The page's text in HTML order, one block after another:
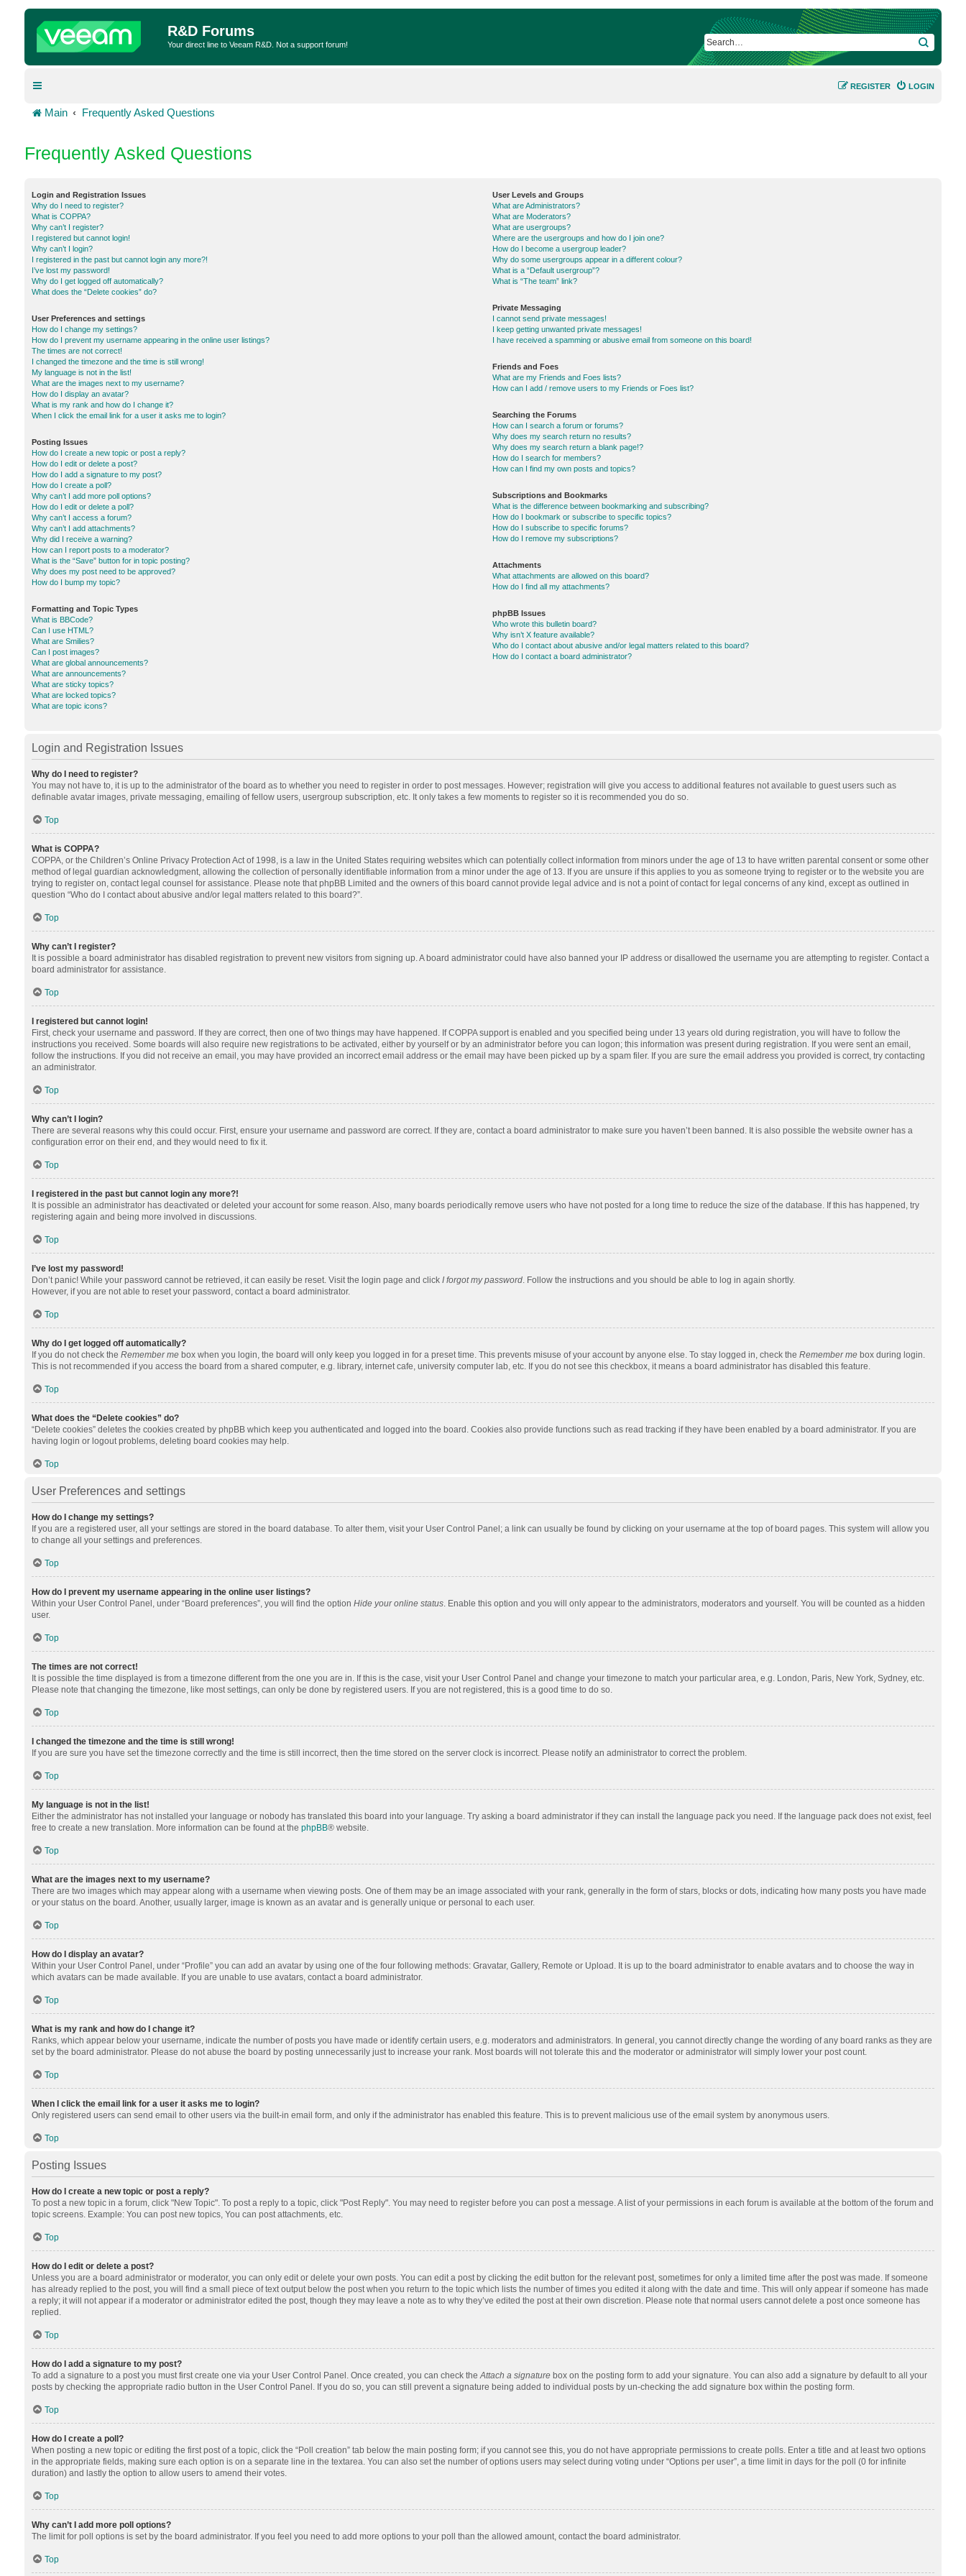
R&D Forums
Your direct line to Veeam R&D. Not a support forum! SEARCH
LOGIN
REGISTER
Main Frequently Asked Questions
Frequently Asked Questions
Login and Registration Issues
Why do I need to register?
What is COPPA?
Why can’t I register?
I registered but cannot login!
Why can’t I login?
I registered in the past but cannot login any more?!
I’ve lost my password!
Why do I get logged off automatically?
What does the “Delete cookies” do?
User Preferences and settings
How do I change my settings?
How do I prevent my username appearing in the online user listings?
The times are not correct!
I changed the timezone and the time is still wrong!
My language is not in the list!
What are the images next to my username?
How do I display an avatar?
What is my rank and how do I change it?
When I click the email link for a user it asks me to login?
Posting Issues
How do I create a new topic or post a reply?
How do I edit or delete a post?
How do I add a signature to my post?
How do I create a poll?
Why can’t I add more poll options?
How do I edit or delete a poll?
Why can’t I access a forum?
Why can’t I add attachments?
Why did I receive a warning?
How can I report posts to a moderator?
What is the “Save” button for in topic posting?
Why does my post need to be approved?
How do I bump my topic?
Formatting and Topic Types
What is BBCode?
Can I use HTML?
What are Smilies?
Can I post images?
What are global announcements?
What are announcements?
What are sticky topics?
What are locked topics?
What are topic icons?
User Levels and Groups
What are Administrators?
What are Moderators?
What are usergroups?
Where are the usergroups and how do I join one?
How do I become a usergroup leader?
Why do some usergroups appear in a different colour?
What is a “Default usergroup”?
What is “The team” link?
Private Messaging
I cannot send private messages!
I keep getting unwanted private messages!
I have received a spamming or abusive email from someone on this board!
Friends and Foes
What are my Friends and Foes lists?
How can I add / remove users to my Friends or Foes list?
Searching the Forums
How can I search a forum or forums?
Why does my search return no results?
Why does my search return a blank page!?
How do I search for members?
How can I find my own posts and topics?
Subscriptions and Bookmarks
What is the difference between bookmarking and subscribing?
How do I bookmark or subscribe to specific topics?
How do I subscribe to specific forums?
How do I remove my subscriptions?
Attachments
What attachments are allowed on this board?
How do I find all my attachments?
phpBB Issues
Who wrote this bulletin board?
Why isn’t X feature available?
Who do I contact about abusive and/or legal matters related to this board?
How do I contact a board administrator?
Login and Registration Issues
Why do I need to register?
You may not have to, it is up to the administrator of the board as to whether you need to register in order to post messages. However; registration will give you access to additional features not available to guest users such as
definable avatar images, private messaging, emailing of fellow users, usergroup subscription, etc. It only takes a few moments to register so it is recommended you do so.
Top
What is COPPA?
COPPA, or the Children’s Online Privacy Protection Act of 1998, is a law in the United States requiring websites which can potentially collect information from minors under the age of 13 to have written parental consent or some other
method of legal guardian acknowledgment, allowing the collection of personally identifiable information from a minor under the age of 13. If you are unsure if this applies to you as someone trying to register or to the website you are
trying to register on, contact legal counsel for assistance. Please note that phpBB Limited and the owners of this board cannot provide legal advice and is not a point of contact for legal concerns of any kind, except as outlined in
question “Who do I contact about abusive and/or legal matters related to this board?”.
Top
Why can’t I register?
It is possible a board administrator has disabled registration to prevent new visitors from signing up. A board administrator could have also banned your IP address or disallowed the username you are attempting to register. Contact a
board administrator for assistance.
Top
I registered but cannot login!
First, check your username and password. If they are correct, then one of two things may have happened. If COPPA support is enabled and you specified being under 13 years old during registration, you will have to follow the
instructions you received. Some boards will also require new registrations to be activated, either by yourself or by an administrator before you can logon; this information was present during registration. If you were sent an email,
follow the instructions. If you did not receive an email, you may have provided an incorrect email address or the email may have been picked up by a spam filer. If you are sure the email address you provided is correct, try contacting
an administrator.
Top
Why can’t I login?
There are several reasons why this could occur. First, ensure your username and password are correct. If they are, contact a board administrator to make sure you haven’t been banned. It is also possible the website owner has a
configuration error on their end, and they would need to fix it.
Top
I registered in the past but cannot login any more?!
It is possible an administrator has deactivated or deleted your account for some reason. Also, many boards periodically remove users who have not posted for a long time to reduce the size of the database. If this has happened, try
registering again and being more involved in discussions.
Top
I’ve lost my password!
Don’t panic! While your password cannot be retrieved, it can easily be reset. Visit the login page and click I forgot my password. Follow the instructions and you should be able to log in again shortly.
However, if you are not able to reset your password, contact a board administrator.
Top
Why do I get logged off automatically?
If you do not check the Remember mebox when you login, the board will only keep you logged in for a preset time. This prevents misuse of your account by anyone else. To stay logged in, check the Remember mebox during login.
This is not recommended if you access the board from a shared computer, e.g. library, internet cafe, university computer lab, etc. If you do not see this checkbox, it means a board administrator has disabled this feature.
Top
What does the “Delete cookies” do?
“Delete cookies” deletes the cookies created by phpBB which keep you authenticated and logged into the board. Cookies also provide functions such as read tracking if they have been enabled by a board administrator. If you are
having login or logout problems, deleting board cookies may help.
Top
User Preferences and settings
How do I change my settings?
If you are a registered user, all your settings are stored in the board database. To alter them, visit your User Control Panel; a link can usually be found by clicking on your username at the top of board pages. This system will allow you
to change all your settings and preferences.
Top
How do I prevent my username appearing in the online user listings?
Within your User Control Panel, under “Board preferences”, you will find the option Hide your online status. Enable this option and you will only appear to the administrators, moderators and yourself. You will be counted as a hidden
user.
Top
The times are not correct!
It is possible the time displayed is from a timezone different from the one you are in. If this is the case, visit your User Control Panel and change your timezone to match your particular area, e.g. London, Paris, New York, Sydney, etc.
Please note that changing the timezone, like most settings, can only be done by registered users. If you are not registered, this is a good time to do so.
Top
I changed the timezone and the time is still wrong!
If you are sure you have set the timezone correctly and the time is still incorrect, then the time stored on the server clock is incorrect. Please notify an administrator to correct the problem.
Top
My language is not in the list!
Either the administrator has not installed your language or nobody has translated this board into your language. Try asking a board administrator if they can install the language pack you need. If the language pack does not exist, feel
free to create a new translation. More information can be found at the phpBB® website.
Top
What are the images next to my username?
There are two images which may appear along with a username when viewing posts. One of them may be an image associated with your rank, generally in the form of stars, blocks or dots, indicating how many posts you have made
or your status on the board. Another, usually larger, image is known as an avatar and is generally unique or personal to each user.
Top
How do I display an avatar?
Within your User Control Panel, under “Profile” you can add an avatar by using one of the four following methods: Gravatar, Gallery, Remote or Upload. It is up to the board administrator to enable avatars and to choose the way in
which avatars can be made available. If you are unable to use avatars, contact a board administrator.
Top
What is my rank and how do I change it?
Ranks, which appear below your username, indicate the number of posts you have made or identify certain users, e.g. moderators and administrators. In general, you cannot directly change the wording of any board ranks as they are
set by the board administrator. Please do not abuse the board by posting unnecessarily just to increase your rank. Most boards will not tolerate this and the moderator or administrator will simply lower your post count.
Top
When I click the email link for a user it asks me to login?
Only registered users can send email to other users via the built-in email form, and only if the administrator has enabled this feature. This is to prevent malicious use of the email system by anonymous users.
Top
Posting Issues
How do I create a new topic or post a reply?
To post a new topic in a forum, click "New Topic". To post a reply to a topic, click "Post Reply". You may need to register before you can post a message. A list of your permissions in each forum is available at the bottom of the forum and
topic screens. Example: You can post new topics, You can post attachments, etc.
Top
How do I edit or delete a post?
Unless you are a board administrator or moderator, you can only edit or delete your own posts. You can edit a post by clicking the edit button for the relevant post, sometimes for only a limited time after the post was made. If someone
has already replied to the post, you will find a small piece of text output below the post when you return to the topic which lists the number of times you edited it along with the date and time. This will only appear if someone has made
a reply; it will not appear if a moderator or administrator edited the post, though they may leave a note as to why they’ve edited the post at their own discretion. Please note that normal users cannot delete a post once someone has
replied.
Top
How do I add a signature to my post?
To add a signature to a post you must first create one via your User Control Panel. Once created, you can check the Attach a signaturebox on the posting form to add your signature. You can also add a signature by default to all your
posts by checking the appropriate radio button in the User Control Panel. If you do so, you can still prevent a signature being added to individual posts by un-checking the add signature box within the posting form.
Top
How do I create a poll?
When posting a new topic or editing the first post of a topic, click the “Poll creation” tab below the main posting form; if you cannot see this, you do not have appropriate permissions to create polls. Enter a title and at least two options
in the appropriate fields, making sure each option is on a separate line in the textarea. You can also set the number of options users may select during voting under “Options per user”, a time limit in days for the poll (0 for infinite
duration) and lastly the option to allow users to amend their votes.
Top
Why can’t I add more poll options?
The limit for poll options is set by the board administrator. If you feel you need to add more options to your poll than the allowed amount, contact the board administrator.
Top